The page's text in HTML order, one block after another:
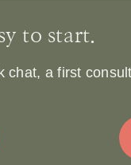
to start.
chat, a first